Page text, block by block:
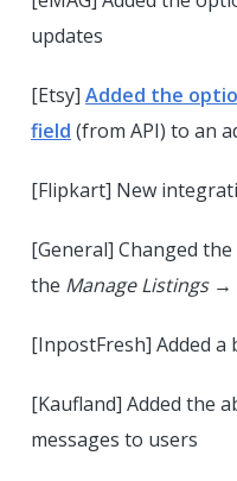
updates
[Etsy] Added the
field (from API) to an
[Flipkart] New
[General] Changed
the Manage Listings
[InpostFresh] Added
[Kaufland] Added the
messages to users